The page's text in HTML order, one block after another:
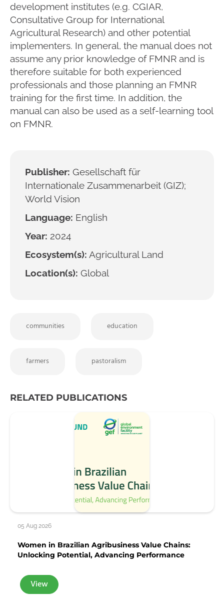
development institutes (e.g. CGIAR,
Consultative Group for International
Agricultural Research) and other potential
implementers. In general, the manual does not
assume any prior knowledge of FMNR and is
therefore suitable for both experienced
professionals and those planning an FMNR
training for the first time. In addition, the
manual can also be used as a self-learning tool
on FMNR.
Publisher: Gesellschaft für
Internationale Zusammenarbeit (GIZ);
World Vision
Language: English
Year: 2024
Ecosystem(s): Agricultural Land
Location(s): Global
communities education
farmers pastoralism
RELATED PUBLICATIONS
05 Aug 2026
Women in Brazilian Agribusiness Value Chains:
Unlocking Potential, Advancing Performance
View